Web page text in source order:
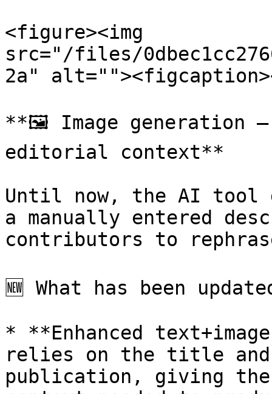
<figure><img
src="/files/
2a"
**🖼️ Image generation
editorial context**
Until now, the AI tool
a manually entered
contributors to
🆕 What has been
* **Enhanced
relies on the title
publication, giving